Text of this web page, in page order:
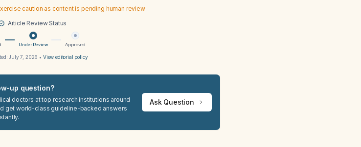
caution as content is pending human review
Article Review Status
Under Review Approved
July 7, 2026 • View editorial policy
up question?
doctors at top research institutions around
get world-class guideline-backed answers
Ask Question